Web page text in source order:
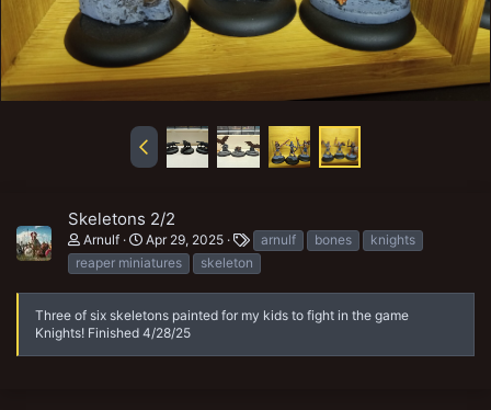
Skeletons 2/2
Arnulf Apr 29, 2025
T
a
g
s
arnulf bones
knights
reaper miniatures
skeleton
Three of six skeletons painted for my kids to fight in the game
Knights! Finished 4/28/25